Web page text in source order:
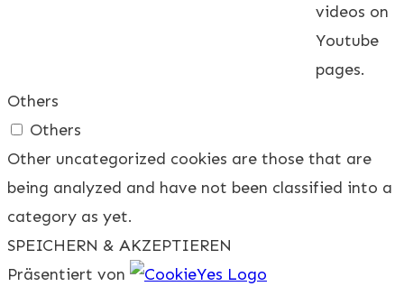
videos on
Youtube
pages.
Others
Others
Other uncategorized cookies are those that are
being analyzed and have not been classified into a
category as yet.
SPEICHERN & AKZEPTIEREN
Präsentiert von